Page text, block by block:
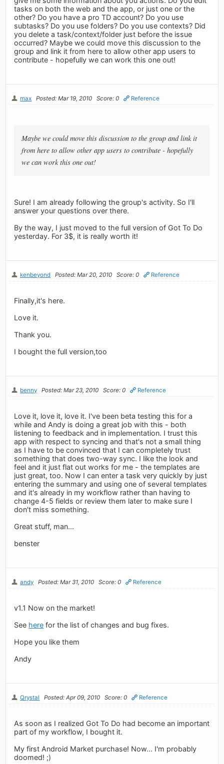
tasks on both the web and the app, or just one or the
other? Do you have a pro TD account? Do you use
subtasks? Do you use folders? Do you use contexts? Did
you delete a task/context/folder just before the issue
occurred? Maybe we could move this discussion to the
group and link it from here to allow other app users to
contribute - hopefully we can work this one out!
max Posted: Mar 19, 2010 Score: 0 Reference
Maybe we could move this discussion to the group and link it
from here to allow other app users to contribute - hopefully
we can work this one out!
Sure! I am already following the group's activity. So I'll
answer your questions over there.
By the way, I just moved to the full version of Got To Do
yesterday. For 3$, it is really worth it!
kenbeyond Posted: Mar 20, 2010 Score: 0 Reference
Finally,it's here.
Love it.
Thank you.
I bought the full version,too
benny Posted: Mar 23, 2010 Score: 0 Reference
Love it, love it, love it. I've been beta testing this for a
while and Andy is doing a great job with this - both
listening to feedback and in implementation. I trust this
app with respect to syncing and that's not a small thing
as I have to be convinced that I can completely trust
something that does two-way sync. I like the look and
feel and it just flat out works for me - the templates are
just great, too. Now I can enter a task very quickly by just
entering the summary and using one of several templates
and it's already in my workflow rather than having to
change 4-5 fields or review them later to make sure I
don't miss something.
Great stuff, man...
benster
andy Posted: Mar 31, 2010 Score: 0 Reference
v1.1 Now on the market!
See here for the list of changes and bug fixes.
Hope you like them
Andy
Qrystal Posted: Apr 09, 2010 Score: 0 Reference
As soon as I realized Got To Do had become an important
part of my workflow, I bought it.
My first Android Market purchase! Now... I'm probably
doomed! ;)